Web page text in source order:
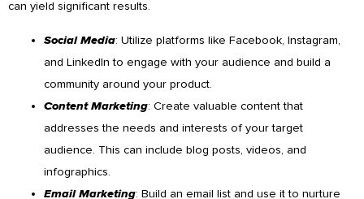
can yield significant results.
Social Media: Utilize platforms like Facebook, Instagram,
and LinkedIn to engage with your audience and build a
community around your product.
Content Marketing: Create valuable content that
addresses the needs and interests of your target
audience. This can include blog posts, videos, and
infographics.
Email Marketing: Build an email list and use it to nurture